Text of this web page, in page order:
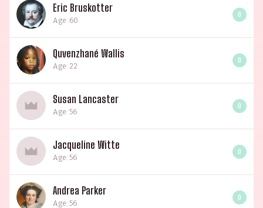
Eric Bruskotter
Age: 60
0
Quvenzhané Wallis
Age: 22
0
Susan Lancaster
Age: 56
0
Jacqueline Witte
Age: 56
0
Andrea Parker
Age: 56
0